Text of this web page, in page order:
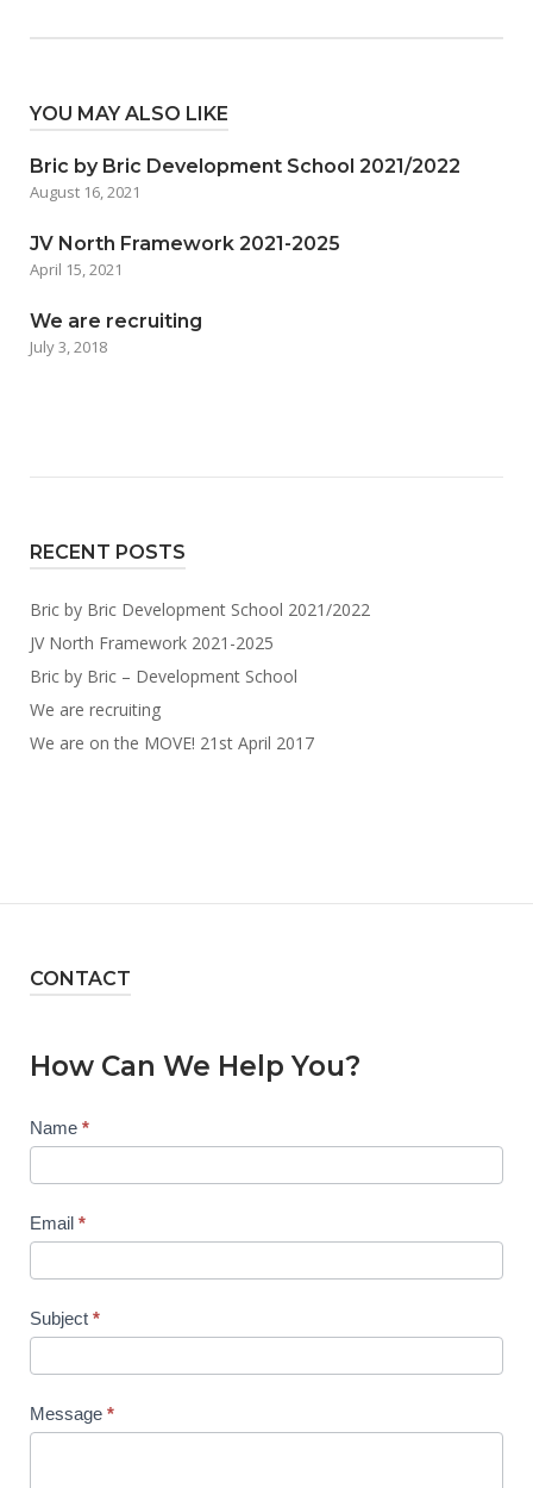
YOU MAY ALSO LIKE
Bric by Bric Development School 2021/2022
August 16, 2021
JV North Framework 2021-2025
April 15, 2021
We are recruiting
July 3, 2018
RECENT POSTS
Bric by Bric Development School 2021/2022
JV North Framework 2021-2025
Bric by Bric – Development School
We are recruiting
We are on the MOVE! 21st April 2017
CONTACT
How Can We Help You?
Contact
Name *
Email *
Subject *
Message *